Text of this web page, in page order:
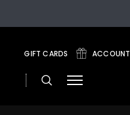
GIFT CARDS ACCOUNT